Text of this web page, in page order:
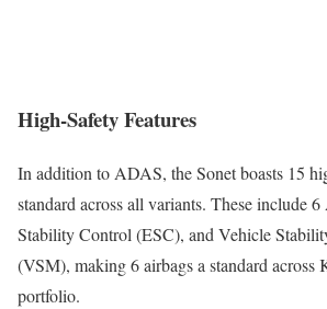
High-Safety Features
In addition to ADAS, the Sonet boasts 15
standard across all variants. These include
Stability Control (ESC), and Vehicle
(VSM), making 6 airbags a standard across
portfolio.